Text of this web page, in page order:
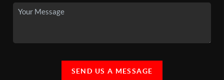
SEND US A MESSAGE